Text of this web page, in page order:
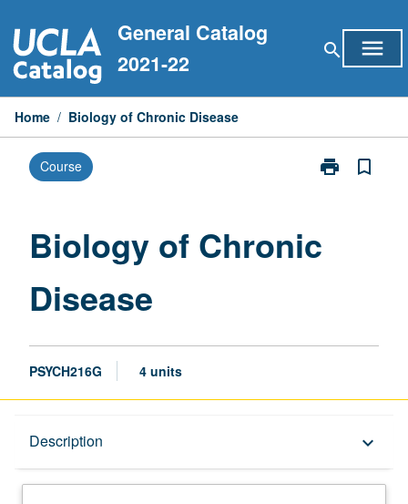
to
content
General Catalog
2021-22
search menu
Home / Biology of Chronic Disease
Course print
Print
Disease
bookmark_border
Biology of Chronic
Disease
PSYCH216G 4 units
Description keyboard_arrow_down